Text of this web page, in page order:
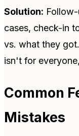
Solution:
cases, check-in
vs. what they
isn't for
Common
Mistakes